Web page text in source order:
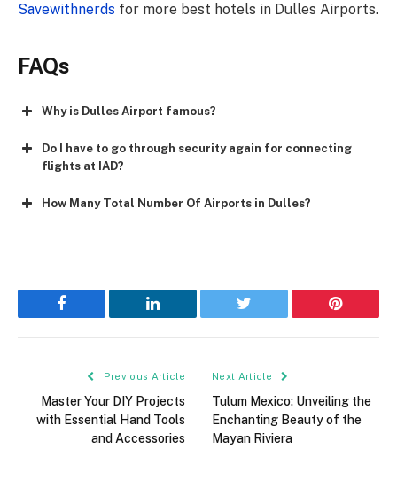
Savewithnerds for more best hotels in Dulles Airports.
FAQs
Why is Dulles Airport famous?
Do I have to go through security again for connecting
flights at IAD?
How Many Total Number Of Airports in Dulles?
Facebook LinkedIn Twitter Pinterest
Previous Article
Master Your DIY Projects
with Essential Hand Tools
and Accessories
Next Article
Tulum Mexico: Unveiling the
Enchanting Beauty of the
Mayan Riviera